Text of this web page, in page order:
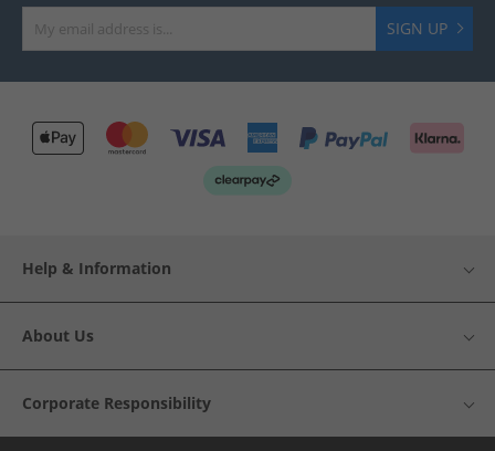
SIGN UP
Help & Information
About Us
Corporate Responsibility